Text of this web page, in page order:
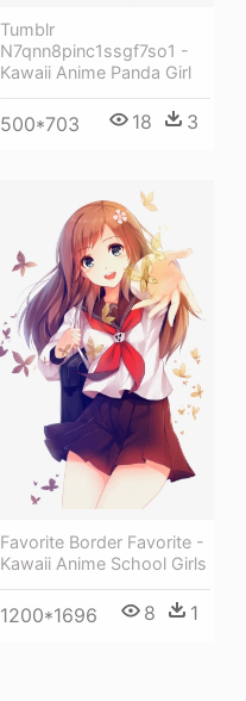
Tumblr
N7qnn8pinc1ssgf7so1 -
Kawaii Anime Panda Girl
500*703 18 3
Favorite Border Favorite -
Kawaii Anime School Girls
1200*1696 8 1